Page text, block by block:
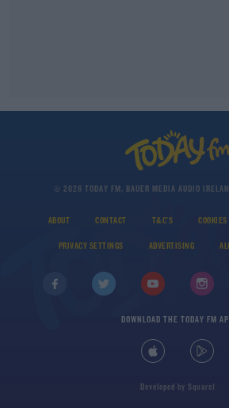
© 2026 TODAY FM, BAUER MEDIA AUDIO
ABOUT CONTACT T&C'S COOKIES
PRIVACY SETTINGS ADVERTISING
DOWNLOAD THE TODAY FM
Developed by Square1